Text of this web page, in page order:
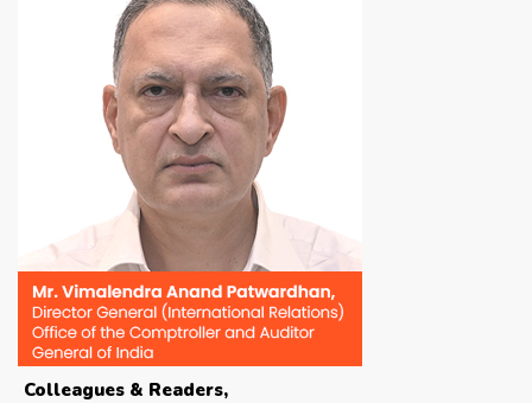
CONTACT
Colleagues & Readers,